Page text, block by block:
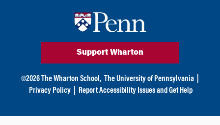
Support Wharton
©2026 The Wharton School, The University of Pennsylvania
Privacy Policy
Report Accessibility Issues and Get Help